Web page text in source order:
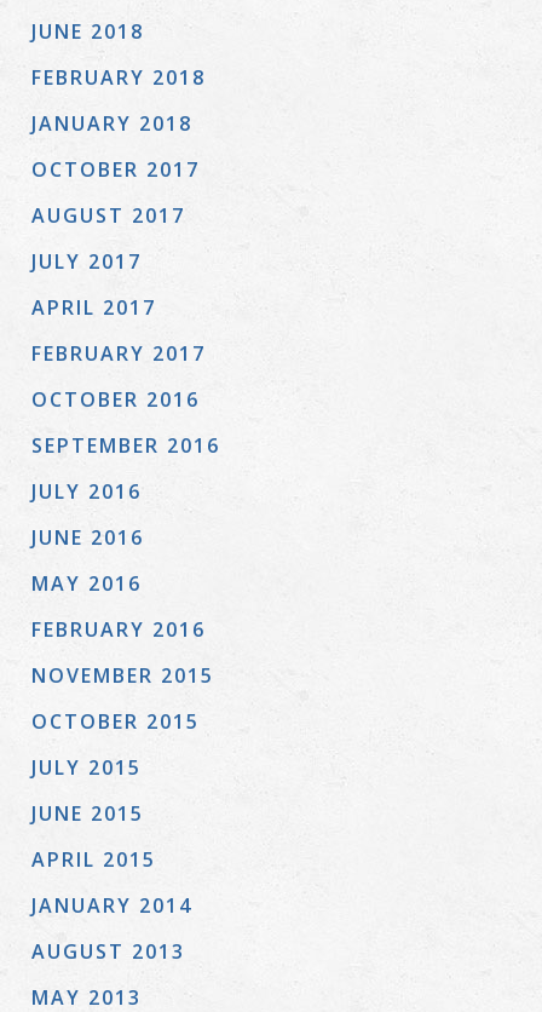
JUNE 2018
FEBRUARY 2018
JANUARY 2018
OCTOBER 2017
AUGUST 2017
JULY 2017
APRIL 2017
FEBRUARY 2017
OCTOBER 2016
SEPTEMBER 2016
JULY 2016
JUNE 2016
MAY 2016
FEBRUARY 2016
NOVEMBER 2015
OCTOBER 2015
JULY 2015
JUNE 2015
APRIL 2015
JANUARY 2014
AUGUST 2013
MAY 2013